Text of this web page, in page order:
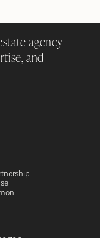
agency
and